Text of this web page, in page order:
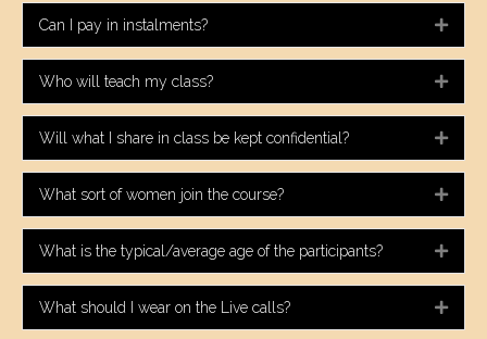
Can I pay in instalments?
Who will teach my class?
Will what I share in class be kept confidential?
What sort of women join the course?
What is the typical/average age of the participants?
What should I wear on the Live calls?